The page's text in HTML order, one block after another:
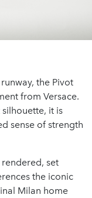
the Pivot
from Versace.
it is
sense of strength
set
the iconic
Milan home